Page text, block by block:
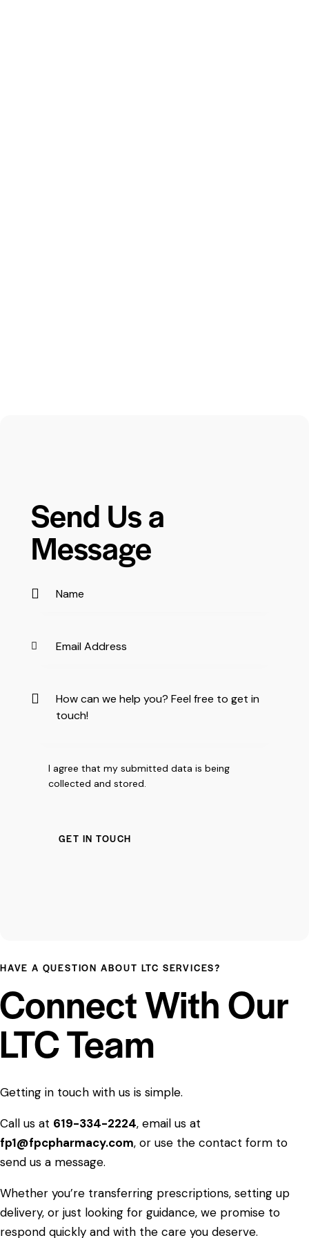
Send Us a
Message
I agree that my submitted data is being
collected and stored.
HAVE A QUESTION ABOUT LTC SERVICES?
Connect With Our
LTC Team
Getting in touch with us is simple.
Call us at 619-334-2224, email us at
fp1@fpcpharmacy.com, or use the contact form to
send us a message.
Whether you’re transferring prescriptions, setting up
delivery, or just looking for guidance, we promise to
respond quickly and with the care you deserve.